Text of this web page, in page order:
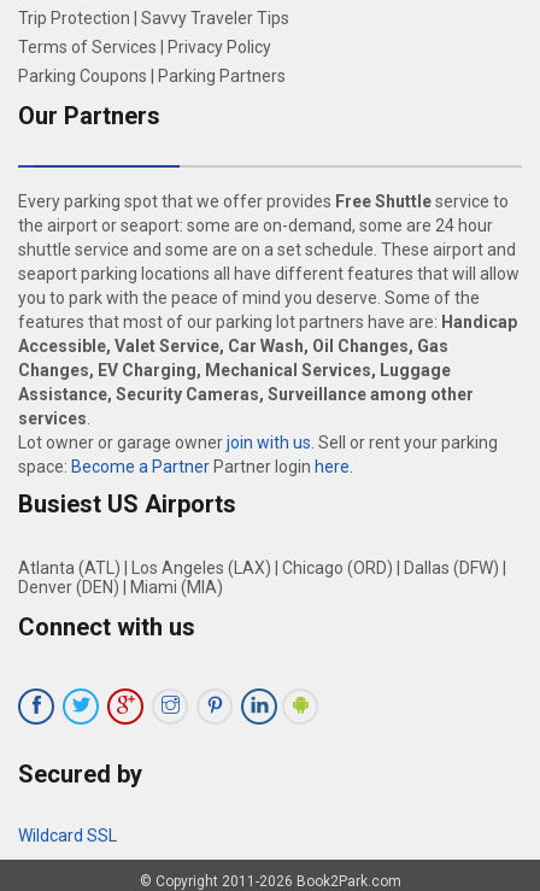
Trip Protection
Savvy Traveler Tips
Terms of Services
Privacy Policy
Parking Coupons
Parking Partners
Our Partners
Every parking spot that we offer provides Free Shuttleservice to
the airport or seaport: some are on-demand, some are 24 hour
shuttle service and some are on a set schedule. These airport and
seaport parking locations all have different features that will allow
you to park with the peace of mind you deserve. Some of the
features that most of our parking lot partners have are: Handicap
Accessible, Valet Service, Car Wash, Oil Changes, Gas
Changes, EV Charging, Mechanical Services, Luggage
Assistance, Security Cameras, Surveillance among other
services
Lot owner or garage ownerjoin with us . Sell or rent your parking
space: Become a Partner Partner login here
Busiest US Airports
Atlanta (ATL) Los Angeles (LAX) Chicago (ORD) Dallas (DFW)
Denver (DEN)
Miami (MIA)
Connect with us
Secured by
Wildcard SSL
© Copyright 2011-2026 Book2Park.com